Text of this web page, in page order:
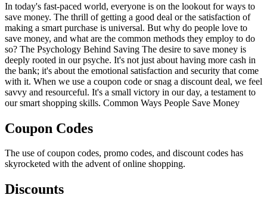
In today's fast-paced world, everyone is on the lookout for ways to
save money. The thrill of getting a good deal or the satisfaction of
making a smart purchase is universal. But why do people love to
save money, and what are the common methods they employ to do
so? The Psychology Behind Saving The desire to save money is
deeply rooted in our psyche. It's not just about having more cash in
the bank; it's about the emotional satisfaction and security that come
with it. When we use a coupon code or snag a discount deal, we feel
savvy and resourceful. It's a small victory in our day, a testament to
our smart shopping skills. Common Ways People Save Money
Coupon Codes
The use of coupon codes, promo codes, and discount codes has
skyrocketed with the advent of online shopping.
Discounts